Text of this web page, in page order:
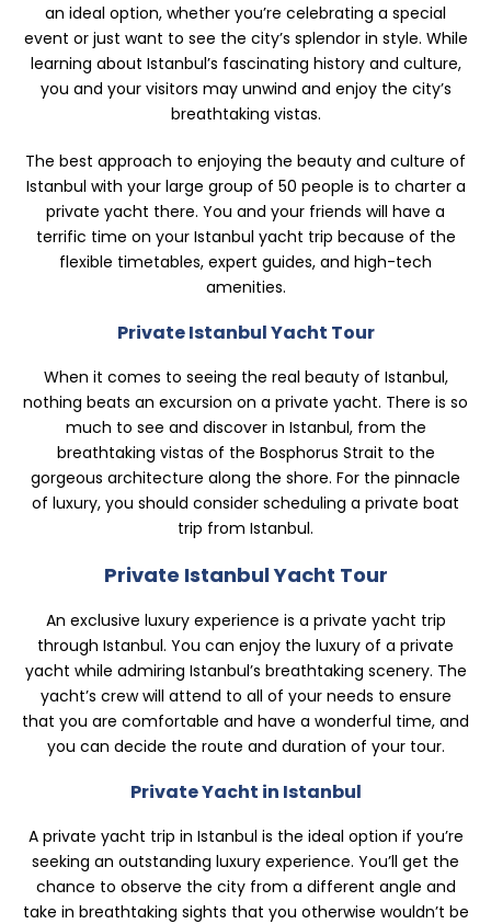
an ideal option, whether you’re celebrating a special
event or just want to see the city’s splendor in style. While
learning about Istanbul’s fascinating history and culture,
you and your visitors may unwind and enjoy the city’s
breathtaking vistas.
The best approach to enjoying the beauty and culture of
Istanbul with your large group of 50 people is to charter a
private yacht there. You and your friends will have a
terrific time on your Istanbul yacht trip because of the
flexible timetables, expert guides, and high-tech
amenities.
Private Istanbul Yacht Tour
When it comes to seeing the real beauty of Istanbul,
nothing beats an excursion on a private yacht. There is so
much to see and discover in Istanbul, from the
breathtaking vistas of the Bosphorus Strait to the
gorgeous architecture along the shore. For the pinnacle
of luxury, you should consider scheduling a private boat
trip from Istanbul.
Private Istanbul Yacht Tour
An exclusive luxury experience is a private yacht trip
through Istanbul. You can enjoy the luxury of a private
yacht while admiring Istanbul’s breathtaking scenery. The
yacht’s crew will attend to all of your needs to ensure
that you are comfortable and have a wonderful time, and
you can decide the route and duration of your tour.
Private Yacht in Istanbul
A private yacht trip in Istanbul is the ideal option if you’re
seeking an outstanding luxury experience. You’ll get the
chance to observe the city from a different angle and
take in breathtaking sights that you otherwise wouldn’t be